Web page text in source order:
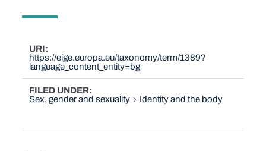
URI
https://eige.europa.eu/taxonomy/term/1389?
language_content_entity=bg
FILED UNDER
Sex, gender and sexuality
Identity and the body